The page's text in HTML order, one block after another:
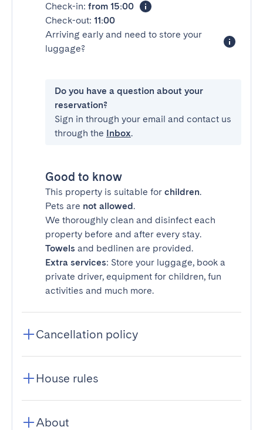
Check-in: from 15:00
Check-out: 11:00
Arriving early and need to store your
luggage?
Do you have a question about your
reservation?
Sign in through your email and contact us
through the Inbox.
Good to know
This property is suitable for children.
Pets are not allowed.
We thoroughly clean and disinfect each
property before and after every stay.
Towels and bedlinen are provided.
Extra services: Store your luggage, book a
private driver, equipment for children, fun
activities and much more.
Cancellation policy
House rules
About